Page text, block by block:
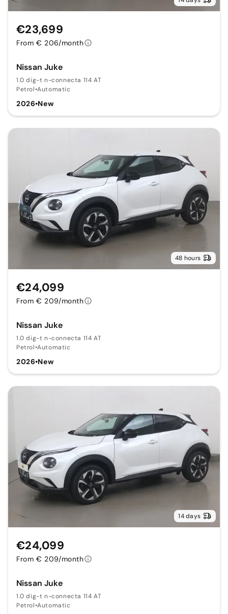
Nissan Juke
1.0 dig-t n-connecta 114 AT
Petrol•Automatic
2026•New
€23,699
From € 206/month
48 hours
Nissan Juke
1.0 dig-t n-connecta 114 AT
Petrol•Automatic
2026•New
€24,099
From € 209/month
14 days
Nissan Juke
1.0 dig-t n-connecta 114 AT
Petrol•Automatic
€24,099
From € 209/month